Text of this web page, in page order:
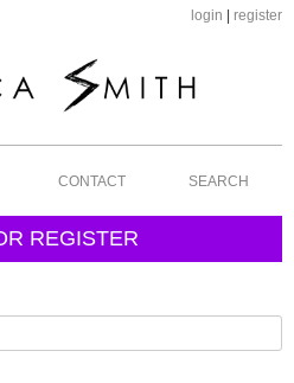
login register
CONTACT SEARCH
REGISTER